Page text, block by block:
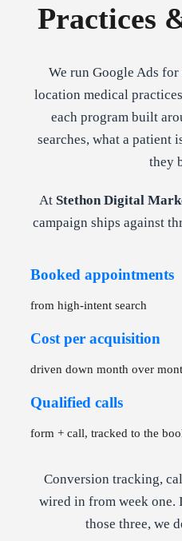
Practices
We run Google Ads
location medical
each program built
searches, what a patient
they
At Stethon Digital
campaign ships against
Booked appointments
from high-intent search
Cost per acquisition
driven down month over
Qualified calls
form + call, tracked to the
Conversion tracking,
wired in from week one.
those three, we